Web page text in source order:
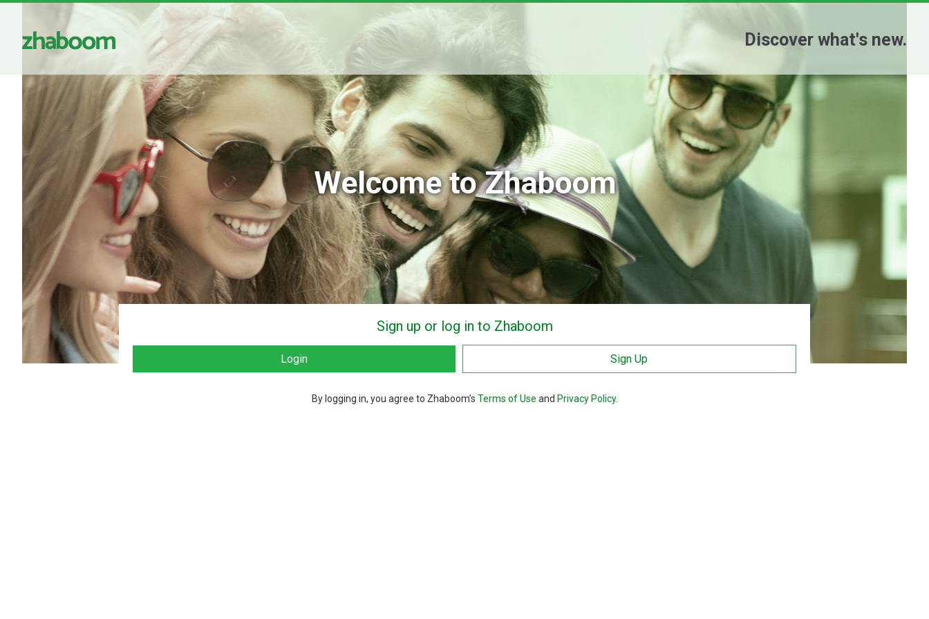
Discover what's new.
Welcome to Zhaboom
Sign up or log in to Zhaboom
Login Sign Up
By logging in, you agree to Zhaboom’s Terms of Use and Privacy Policy.